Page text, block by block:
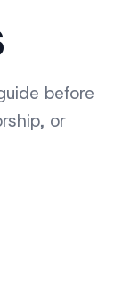
before
or